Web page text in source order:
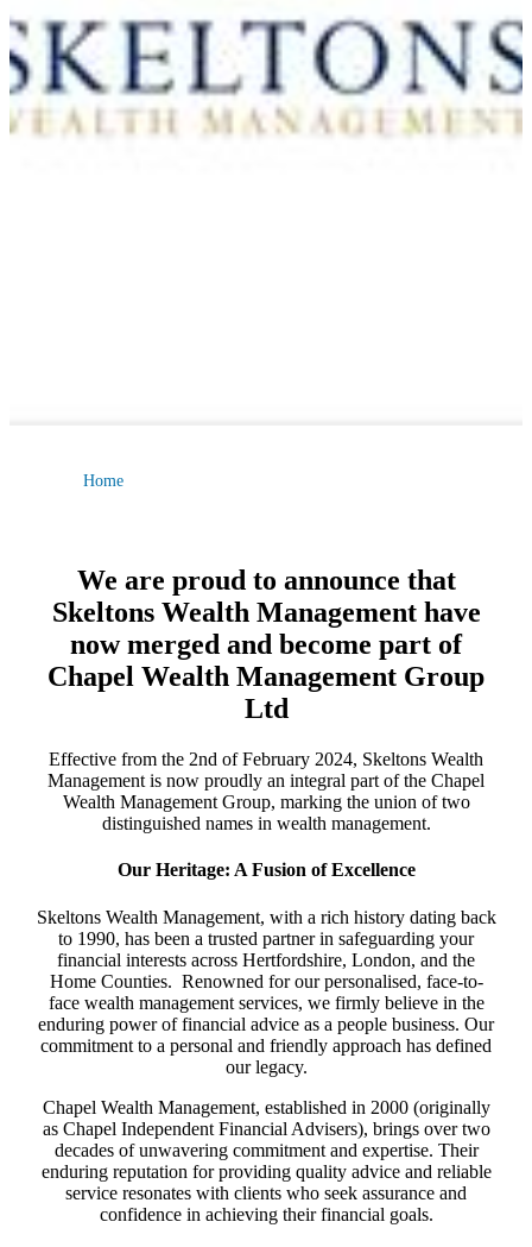
Home
We are proud to announce that
Skeltons Wealth Management have
now merged and become part of
Chapel Wealth Management Group
Ltd
Effective from the 2nd of February 2024, Skeltons Wealth
Management is now proudly an integral part of the Chapel
Wealth Management Group, marking the union of two
distinguished names in wealth management.
Our Heritage: A Fusion of Excellence
Skeltons Wealth Management, with a rich history dating back
to 1990, has been a trusted partner in safeguarding your
financial interests across Hertfordshire, London, and the
Home Counties. Renowned for our personalised, face-to-
face wealth management services, we firmly believe in the
enduring power of financial advice as a people business. Our
commitment to a personal and friendly approach has defined
our legacy.
Chapel Wealth Management, established in 2000 (originally
as Chapel Independent Financial Advisers), brings over two
decades of unwavering commitment and expertise. Their
enduring reputation for providing quality advice and reliable
service resonates with clients who seek assurance and
confidence in achieving their financial goals.